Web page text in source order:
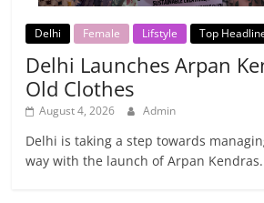
Delhi Female Lifstyle Top
Delhi Launches Arpan
Old Clothes
August 4, 2026 Admin
Delhi is taking a step towards
way with the launch of Arpan